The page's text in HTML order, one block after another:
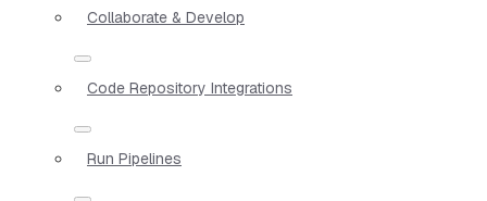
Collaborate & Develop
Code Repository Integrations
Run Pipelines